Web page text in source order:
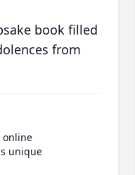
book filled
from
online
unique